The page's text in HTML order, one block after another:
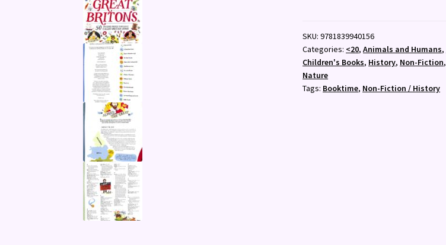
SKU:9781839940156
Categories: <20,Animals and Humans,
Children's Books, History, Non-Fiction,
Nature
Tags: Booktime, Non-Fiction / History